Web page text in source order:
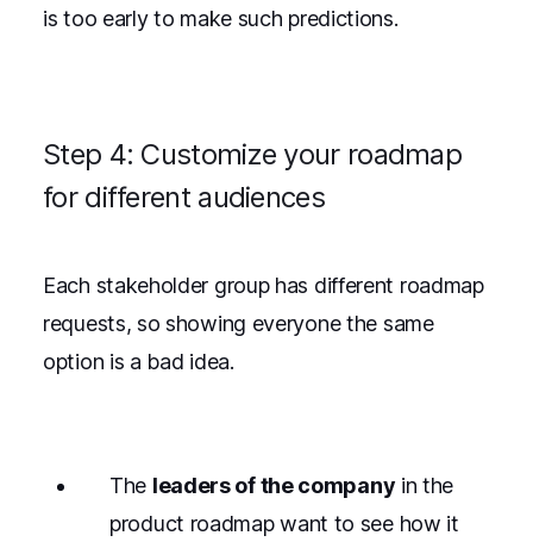
is too early to make such predictions.
Step 4: Customize your roadmap
for different audiences
Each stakeholder group has different roadmap
requests, so showing everyone the same
option is a bad idea.
The leaders of the company in the
product roadmap want to see how it